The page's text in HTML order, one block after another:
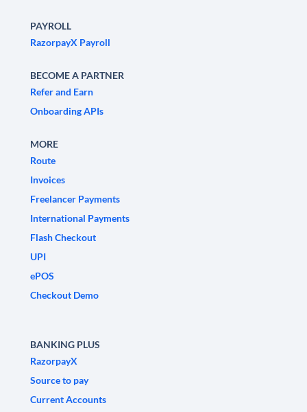
PAYROLL
RazorpayX Payroll
BECOME A PARTNER
Refer and Earn
Onboarding APIs
MORE
Route
Invoices
Freelancer Payments
International Payments
Flash Checkout
UPI
ePOS
Checkout Demo
BANKING PLUS
RazorpayX
Source to pay
Current Accounts